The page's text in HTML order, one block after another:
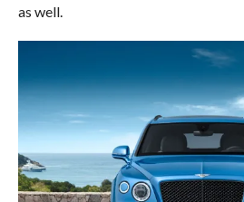
as well.